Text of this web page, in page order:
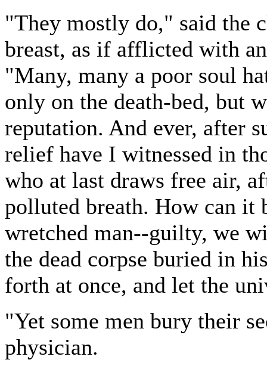
"They mostly do," said the
breast, as if afflicted with
"Many, many a poor soul
only on the death-bed, but
reputation. And ever, after
relief have I witnessed in
who at last draws free air,
polluted breath. How can it
wretched man--guilty, we
the dead corpse buried in
forth at once, and let the
"Yet some men bury their
physician.